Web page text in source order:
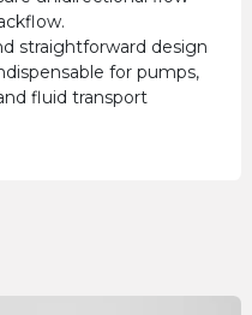
straightforward design
for pumps,
fluid transport